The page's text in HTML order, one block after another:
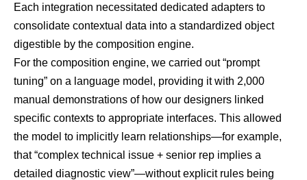
Each integration necessitated dedicated adapters to
consolidate contextual data into a standardized object
digestible by the composition engine.
For the composition engine, we carried out “prompt
tuning” on a language model, providing it with 2,000
manual demonstrations of how our designers linked
specific contexts to appropriate interfaces. This allowed
the model to implicitly learn relationships—for example,
that “complex technical issue + senior rep implies a
detailed diagnostic view”—without explicit rules being